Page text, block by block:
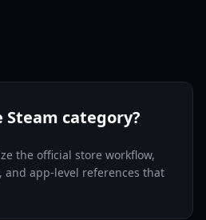
Steam category?
the official store workflow,
app-level references that